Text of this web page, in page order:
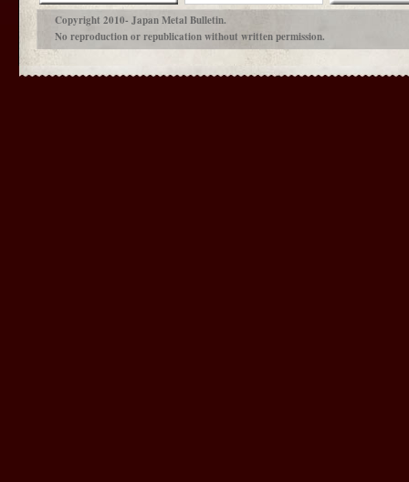
Copyright 2010- Japan Metal Bulletin.
No reproduction or republication without written permission.